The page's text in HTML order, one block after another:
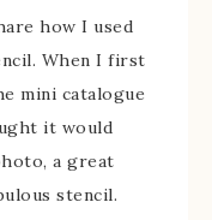
how I used
When I first
mini catalogue
it would
a great
stencil.